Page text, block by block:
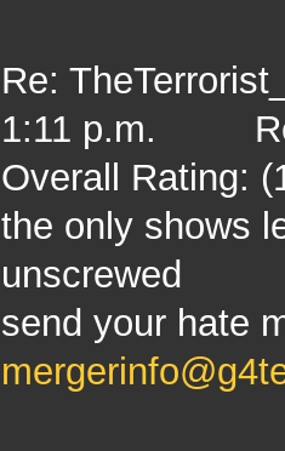
Re:
1:11 p.m.
Overall Rating:
the only shows
unscrewed
send your hate